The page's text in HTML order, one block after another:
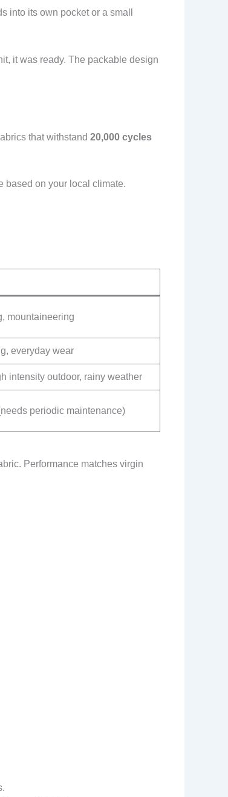
into its own pocket or a small
it was ready. The packable design
that withstand 20,000 cycles
based on your local climate.
mountaineering
everyday wear
intensity outdoor, rainy weather
periodic maintenance)
Performance matches virgin